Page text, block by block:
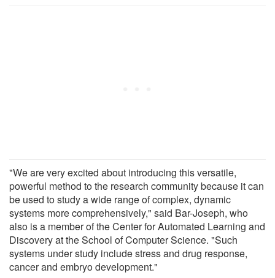
"We are very excited about introducing this versatile,
powerful method to the research community because it can
be used to study a wide range of complex, dynamic
systems more comprehensively," said Bar-Joseph, who
also is a member of the Center for Automated Learning and
Discovery at the School of Computer Science. "Such
systems under study include stress and drug response,
cancer and embryo development."